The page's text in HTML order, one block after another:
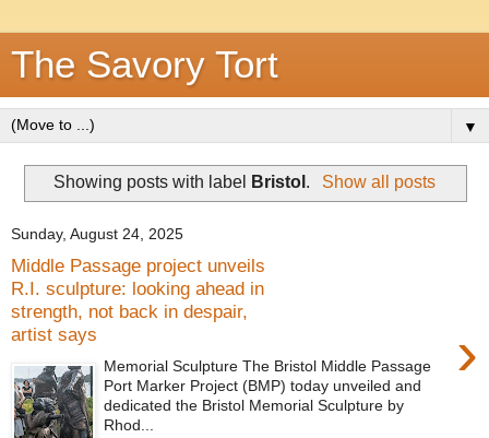
The Savory Tort
▼
Showing posts with label Bristol . Show all posts
Sunday, August 24, 2025
Middle Passage project unveils
R.I. sculpture: looking ahead in
strength, not back in despair,
artist says
›
Memorial Sculpture The Bristol Middle Passage
Port Marker Project (BMP) today unveiled and
dedicated the Bristol Memorial Sculpture by
Rhod...